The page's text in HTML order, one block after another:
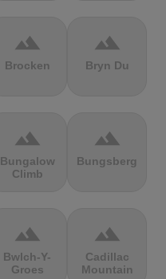
terrain
Brocken
terrain
Bryn Du
terrain
Bungalow
Climb
terrain
Bungsberg
terrain
Bwlch-Y-
Groes
terrain
Cadillac
Mountain